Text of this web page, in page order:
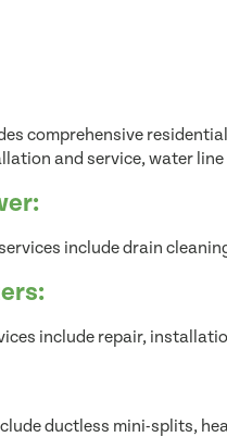
comprehensive
and service, water
include drain
include repair,
ductless mini-splits,